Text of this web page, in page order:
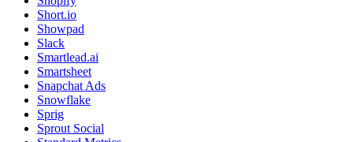
Short.io
Showpad
Slack
Smartlead.ai
Smartsheet
Snapchat Ads
Snowflake
Sprig
Sprout Social